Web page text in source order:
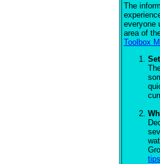
The
everyone
area of
Toolbox